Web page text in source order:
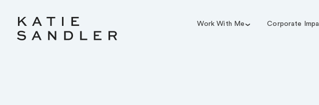
Work With Me Corporate